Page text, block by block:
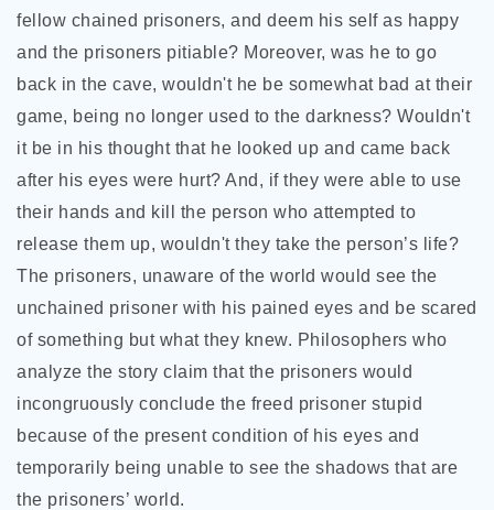
fellow chained prisoners, and deem his self as happy
and the prisoners pitiable? Moreover, was he to go
back in the cave, wouldn't he be somewhat bad at their
game, being no longer used to the darkness? Wouldn't
it be in his thought that he looked up and came back
after his eyes were hurt? And, if they were able to use
their hands and kill the person who attempted to
release them up, wouldn't they take the person’s life?
The prisoners, unaware of the world would see the
unchained prisoner with his pained eyes and be scared
of something but what they knew. Philosophers who
analyze the story claim that the prisoners would
incongruously conclude the freed prisoner stupid
because of the present condition of his eyes and
temporarily being unable to see the shadows that are
the prisoners’ world.